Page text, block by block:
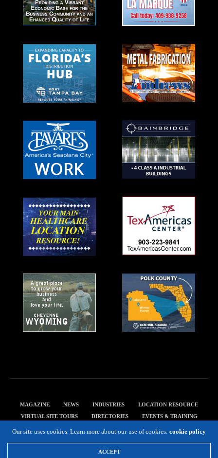
MAGAZINE NEWS INDUSTRIES
LOCATION RESOURCE
VIRTUAL SITE TOURS
DIRECTORIES
EVENTS & TRAINING
Our site uses cookies. Learn more about our use of cookies: cookie policy
ACCEPT